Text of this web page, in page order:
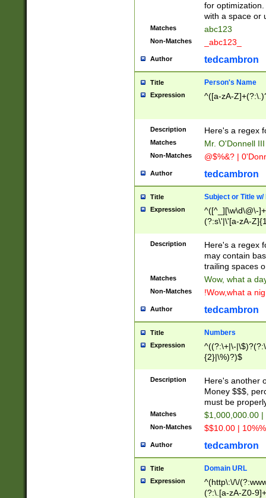
for
with a space or
Matches abc123
Non-Matches _abc123_
Author tedcambron
Title Person's Name
Expression ^([a-zA-
Description Here's a regex
Matches Mr. O'Donnell
Non-Matches @$%&? |
Author tedcambron
Title Subject or Title w/
Expression
^([^_][\w\d\@\-
(?:s\'|\'[a-zA-
Description
Here's a regex
may contain
trailing spaces
Matches Wow, what a
Non-Matches !Wow,what a
Author tedcambron
Title Numbers
Expression
^((?:\+|\-
{2}|\%)?)$
Description
Here's another
Money $$$,
must be
Matches $1,000,000.00
Non-Matches $$10.00 |
Author tedcambron
Title Domain URL
Expression
^(http\:\/\/
(?:\.[a-zA-Z0-